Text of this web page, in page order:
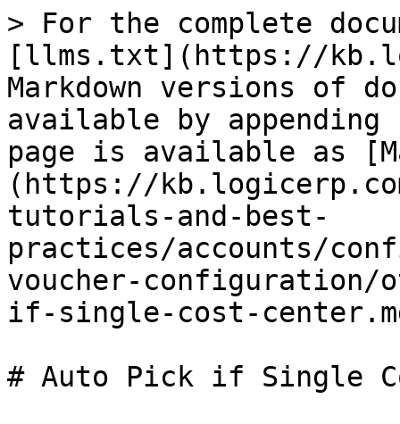
> For the complete
[llms.txt](https://
Markdown versions of
available by
page is available as
(https://
tutorials-and-best-
practices/accounts/
voucher-
if-single-cost-
# Auto Pick if Single